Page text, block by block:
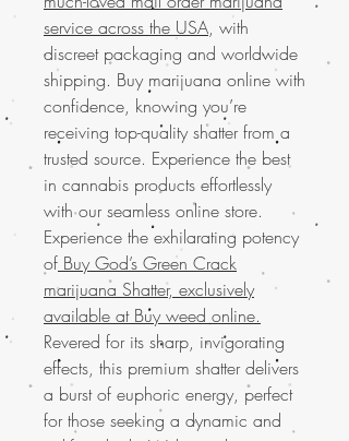
service across the USA, with
discreet packaging and worldwide
shipping. Buy marijuana online with
confidence, knowing you’re
receiving top-quality shatter from a
trusted source. Experience the best
in cannabis products effortlessly
with our seamless online store.
Experience the exhilarating potency
of Buy God’s Green Crack
marijuana Shatter, exclusively
available at Buy weed online.
Revered for its sharp, invigorating
effects, this premium shatter delivers
a burst of euphoric energy, perfect
for those seeking a dynamic and